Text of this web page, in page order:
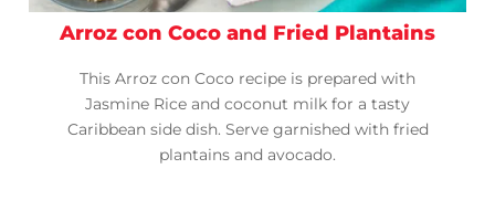
Arroz con Coco and Fried Plantains
This Arroz con Coco recipe is prepared with
Jasmine Rice and coconut milk for a tasty
Caribbean side dish. Serve garnished with fried
plantains and avocado.